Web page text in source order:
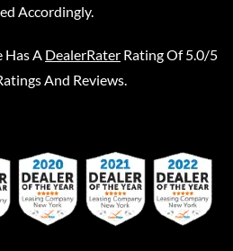
Accordingly.
Has A DealerRater Rating Of 5.0/5
And Reviews.